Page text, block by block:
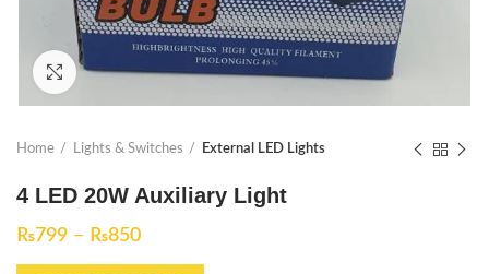
Click to enlarge
Home Lights & Switches External LED Lights
4 LED 20W Auxiliary Light
₨799 – ₨850